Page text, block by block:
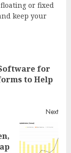
or fixed
keep your
for
to Help
Next